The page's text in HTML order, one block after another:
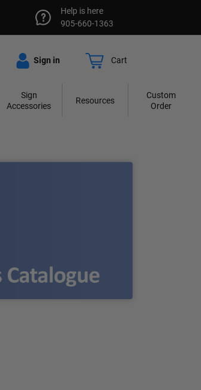
Help is here
905-660-1363
Sign in Cart
Sign
Accessories
Resources
Custom
Order